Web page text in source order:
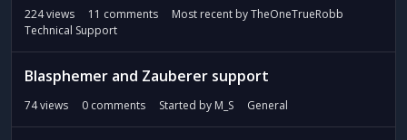
224views 11 comments Most recent byTheOneTrueRobb
Technical Support
Blasphemer and Zauberer support
74views 0 comments Started by M_S General